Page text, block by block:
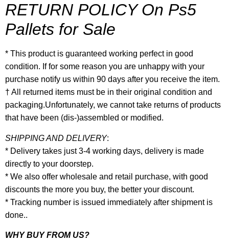
RETURN POLICY On Ps5
Pallets for Sale
* This product is guaranteed working perfect in good
condition. If for some reason you are unhappy with your
purchase notify us within 90 days after you receive the item.
† All returned items must be in their original condition and
packaging.Unfortunately, we cannot take returns of products
that have been (dis-)assembled or modified.
SHIPPING AND DELIVERY:
* Delivery takes just 3-4 working days, delivery is made
directly to your doorstep.
* We also offer wholesale and retail purchase, with good
discounts the more you buy, the better your discount.
* Tracking number is issued immediately after shipment is
done..
WHY BUY FROM US?